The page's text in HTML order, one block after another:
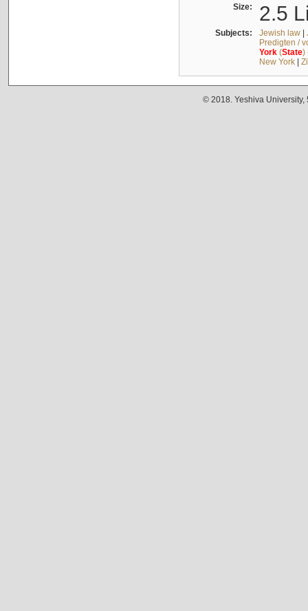
Size: 2.5
Subjects: Jewish law|
Predigten /
York(State)
New York|
© 2018. Yeshiva University,